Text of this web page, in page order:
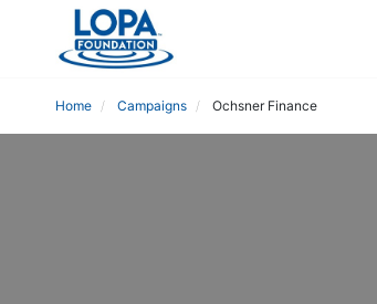
Home Campaigns Ochsner Finance